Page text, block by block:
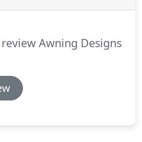
Awning Designs